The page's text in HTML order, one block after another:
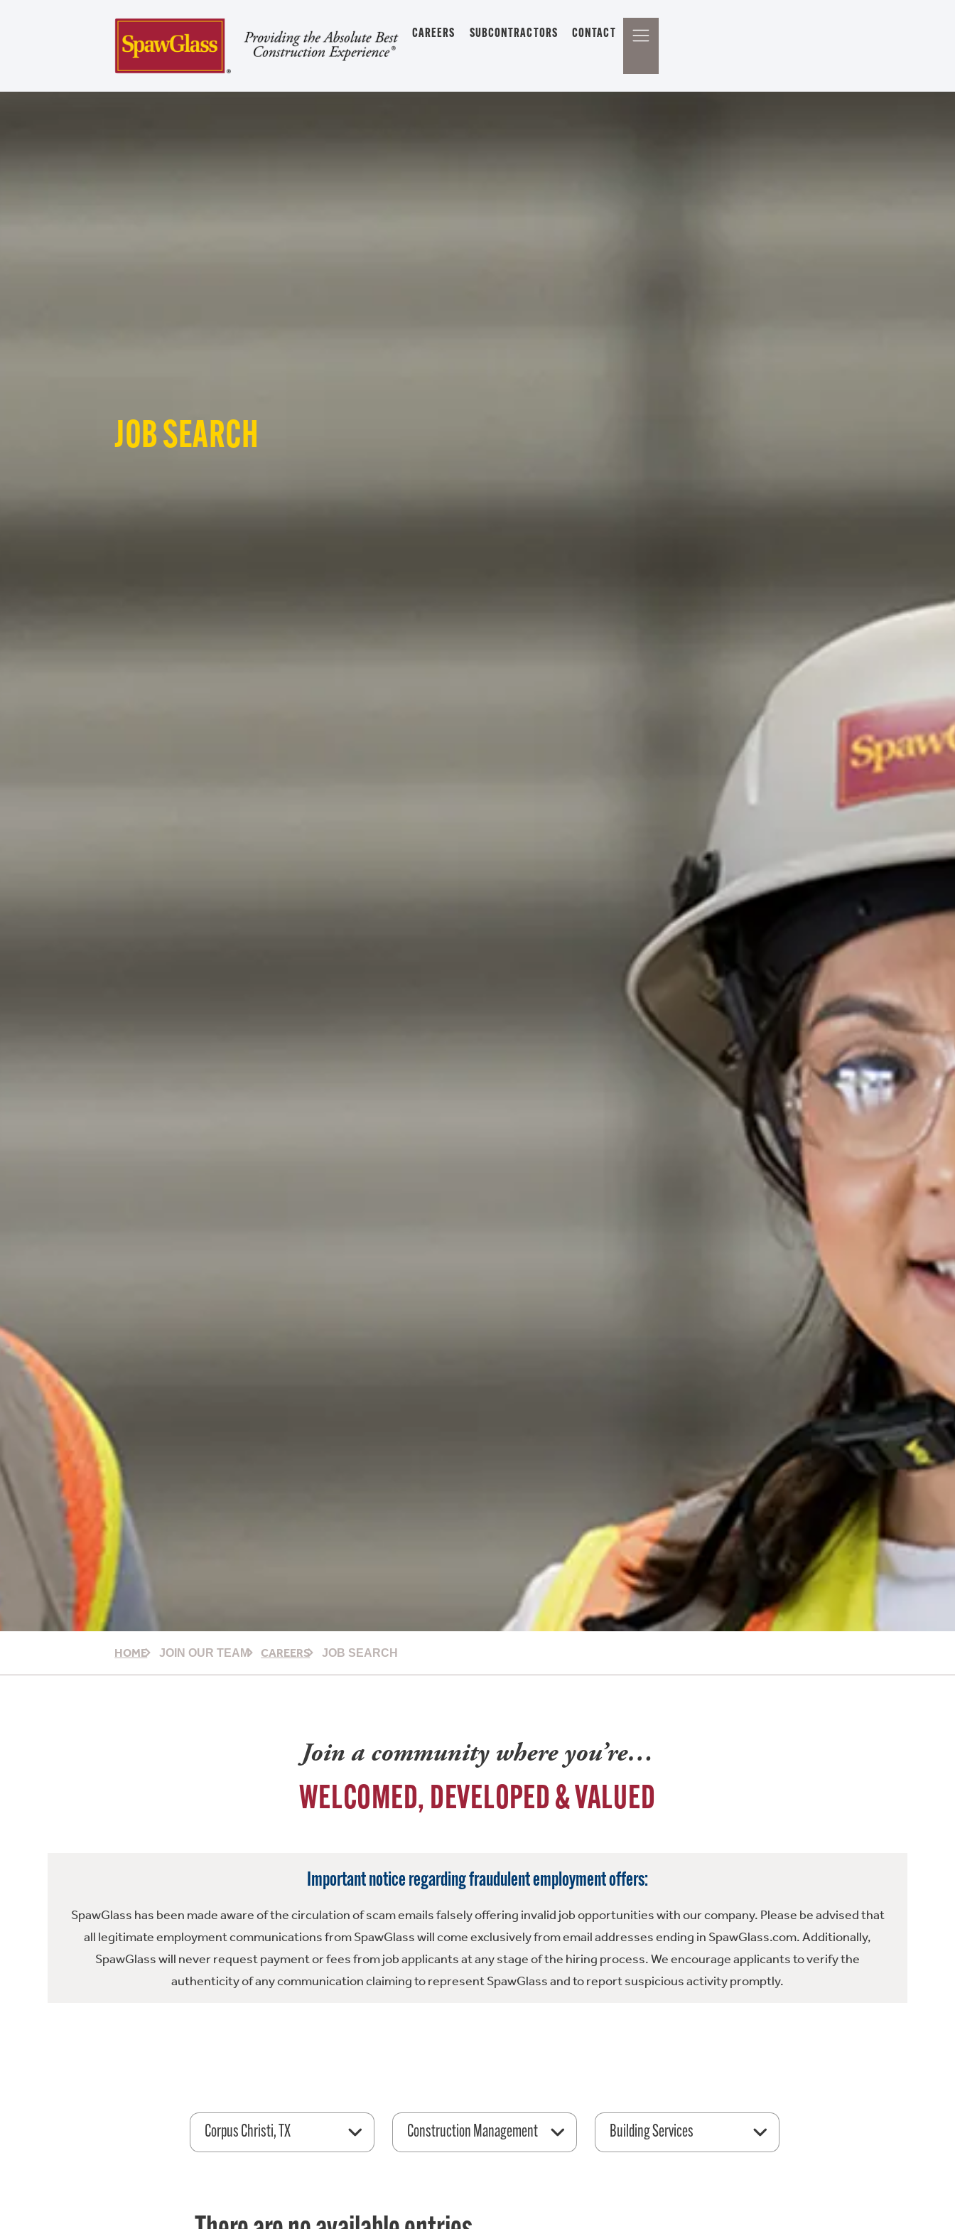
CAREERS SUBCONTRACTORS CONTACT
JOB SEARCH
HOME JOIN OUR TEAM CAREERS JOB SEARCH
Join a community where you’re…
WELCOMED, DEVELOPED & VALUED
Important notice regarding fraudulent employment offers:
SpawGlass has been made aware of the circulation of scam emails falsely offering invalid job opportunities with our company. Please be advised that
all legitimate employment communications from SpawGlass will come exclusively from email addresses ending in SpawGlass.com. Additionally,
SpawGlass will never request payment or fees from job applicants at any stage of the hiring process. We encourage applicants to verify the
authenticity of any communication claiming to represent SpawGlass and to report suspicious activity promptly.
Corpus Christi, TX Construction Management Building Services